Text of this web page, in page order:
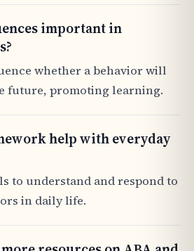
important in
whether a behavior will
future, promoting learning.
help with everyday
to understand and respond to
in daily life.